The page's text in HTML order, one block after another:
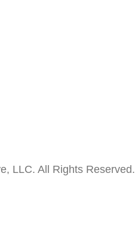
LLC. All Rights Reserved.